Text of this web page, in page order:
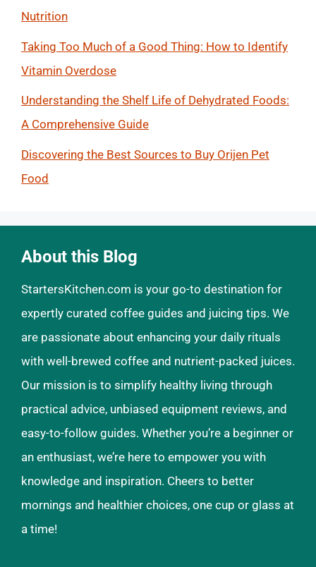
Nutrition
Taking Too Much of a Good Thing: How to Identify
Vitamin Overdose
Understanding the Shelf Life of Dehydrated Foods:
A Comprehensive Guide
Discovering the Best Sources to Buy Orijen Pet
Food
About this Blog
StartersKitchen.com is your go-to destination for
expertly curated coffee guides and juicing tips. We
are passionate about enhancing your daily rituals
with well-brewed coffee and nutrient-packed juices.
Our mission is to simplify healthy living through
practical advice, unbiased equipment reviews, and
easy-to-follow guides. Whether you’re a beginner or
an enthusiast, we’re here to empower you with
knowledge and inspiration. Cheers to better
mornings and healthier choices, one cup or glass at
a time!